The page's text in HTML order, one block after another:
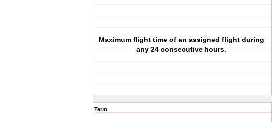
Maximum flight time of an assigned flight during
any 24 consecutive hours.
Term